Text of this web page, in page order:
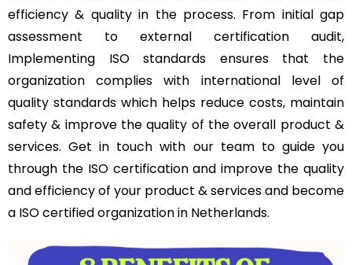
efficiency & quality in the process. From initial gap
assessment to external certification audit,
Implementing ISO standards ensures that the
organization complies with international level of
quality standards which helps reduce costs, maintain
safety & improve the quality of the overall product &
services. Get in touch with our team to guide you
through the ISO certification and improve the quality
and efficiency of your product & services and become
a ISO certified organization in Netherlands.